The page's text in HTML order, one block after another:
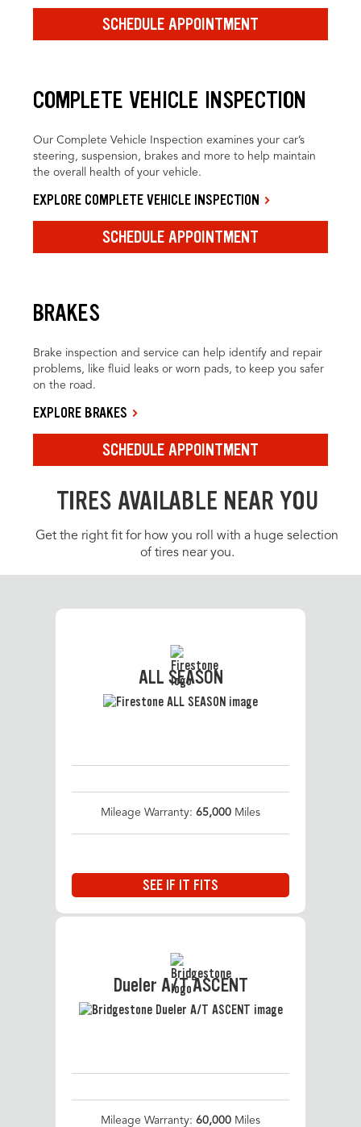
SCHEDULE APPOINTMENT
COMPLETE VEHICLE INSPECTION
Our Complete Vehicle Inspection examines your car’s
steering, suspension, brakes and more to help maintain
the overall health of your vehicle.
EXPLORE COMPLETE VEHICLE INSPECTION
SCHEDULE APPOINTMENT
BRAKES
Brake inspection and service can help identify and repair
problems, like fluid leaks or worn pads, to keep you safer
on the road.
EXPLORE BRAKES
SCHEDULE APPOINTMENT
TIRES AVAILABLE NEAR YOU
Get the right fit for how you roll with a huge selection
of tires near you.
ALL SEASON
Mileage Warranty: 65,000 Miles
SEE IF IT FITS
Dueler A/T ASCENT
Mileage Warranty: 60,000 Miles